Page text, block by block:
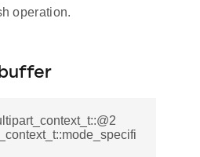
operation.